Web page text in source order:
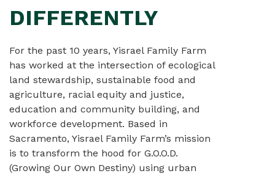
For the past 10 years, Yisrael Family Farm
has worked at the intersection of ecological
land stewardship, sustainable food and
agriculture, racial equity and justice,
education and community building, and
workforce development. Based in
Sacramento, Yisrael Family Farm’s mission
is to transform the hood for G.O.O.D.
(Growing Our Own Destiny) using urban